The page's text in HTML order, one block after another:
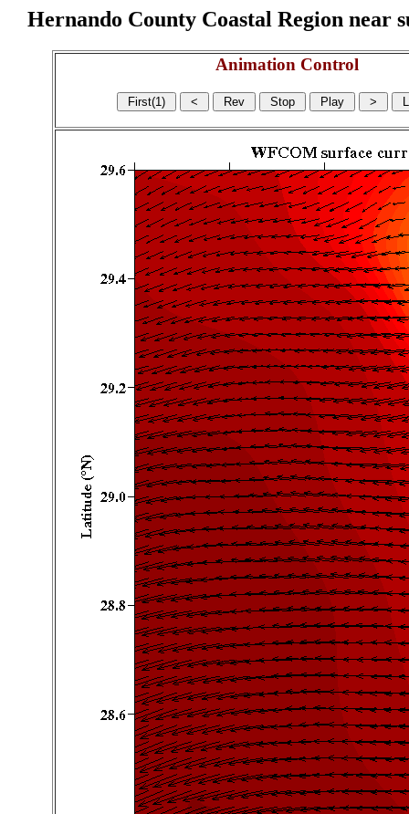
Hernando County Coastal Region
Animation Control